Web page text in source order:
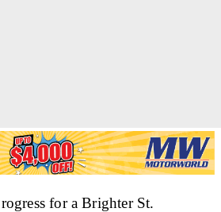
for a Brighter St.